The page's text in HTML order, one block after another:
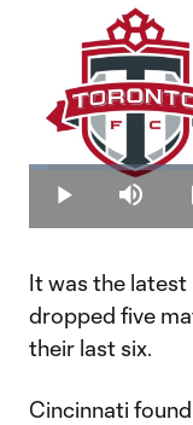
Play Mute
Loaded
3.96%
It was the latest
dropped five
their last six.
Cincinnati